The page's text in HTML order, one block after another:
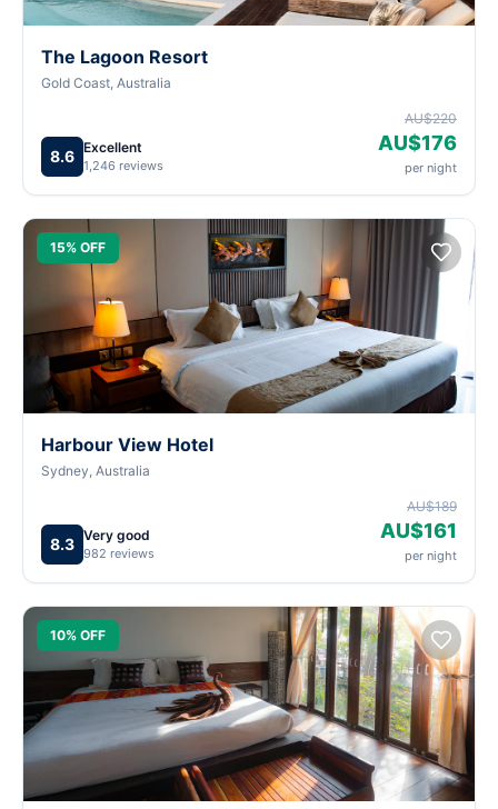
The Lagoon Resort
Gold Coast, Australia
8.6 Excellent
1,246 reviews
AU$220
AU$176
per night
15% OFF
Harbour View Hotel
Sydney, Australia
8.3 Very good
982 reviews
AU$189
AU$161
per night
10% OFF